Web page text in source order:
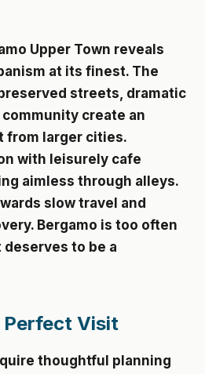
Upper Town reveals
at its finest. The
streets, dramatic
create an
from larger cities.
with leisurely cafe
aimless through alleys.
slow travel and
Bergamo is too often
to be a
Perfect Visit
thoughtful planning